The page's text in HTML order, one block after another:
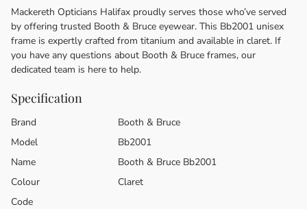
Mackereth Opticians Halifax proudly serves those who’ve served
by offering trusted Booth & Bruce eyewear. This Bb2001 unisex
frame is expertly crafted from titanium and available in claret. If
you have any questions about Booth & Bruce frames, our
dedicated team is here to help.
Specification
Brand
Booth & Bruce
Model
Bb2001
Name
Booth & Bruce Bb2001
Colour
Claret
Code